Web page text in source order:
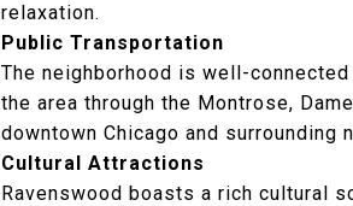
relaxation.
Public Transportation
The neighborhood is well-
the area through the Montrose,
downtown Chicago and surrounding
Cultural Attractions
Ravenswood boasts a rich cultural